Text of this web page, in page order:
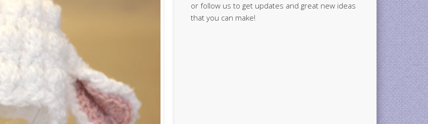
or follow us to get updates and great new ideas
that you can make!